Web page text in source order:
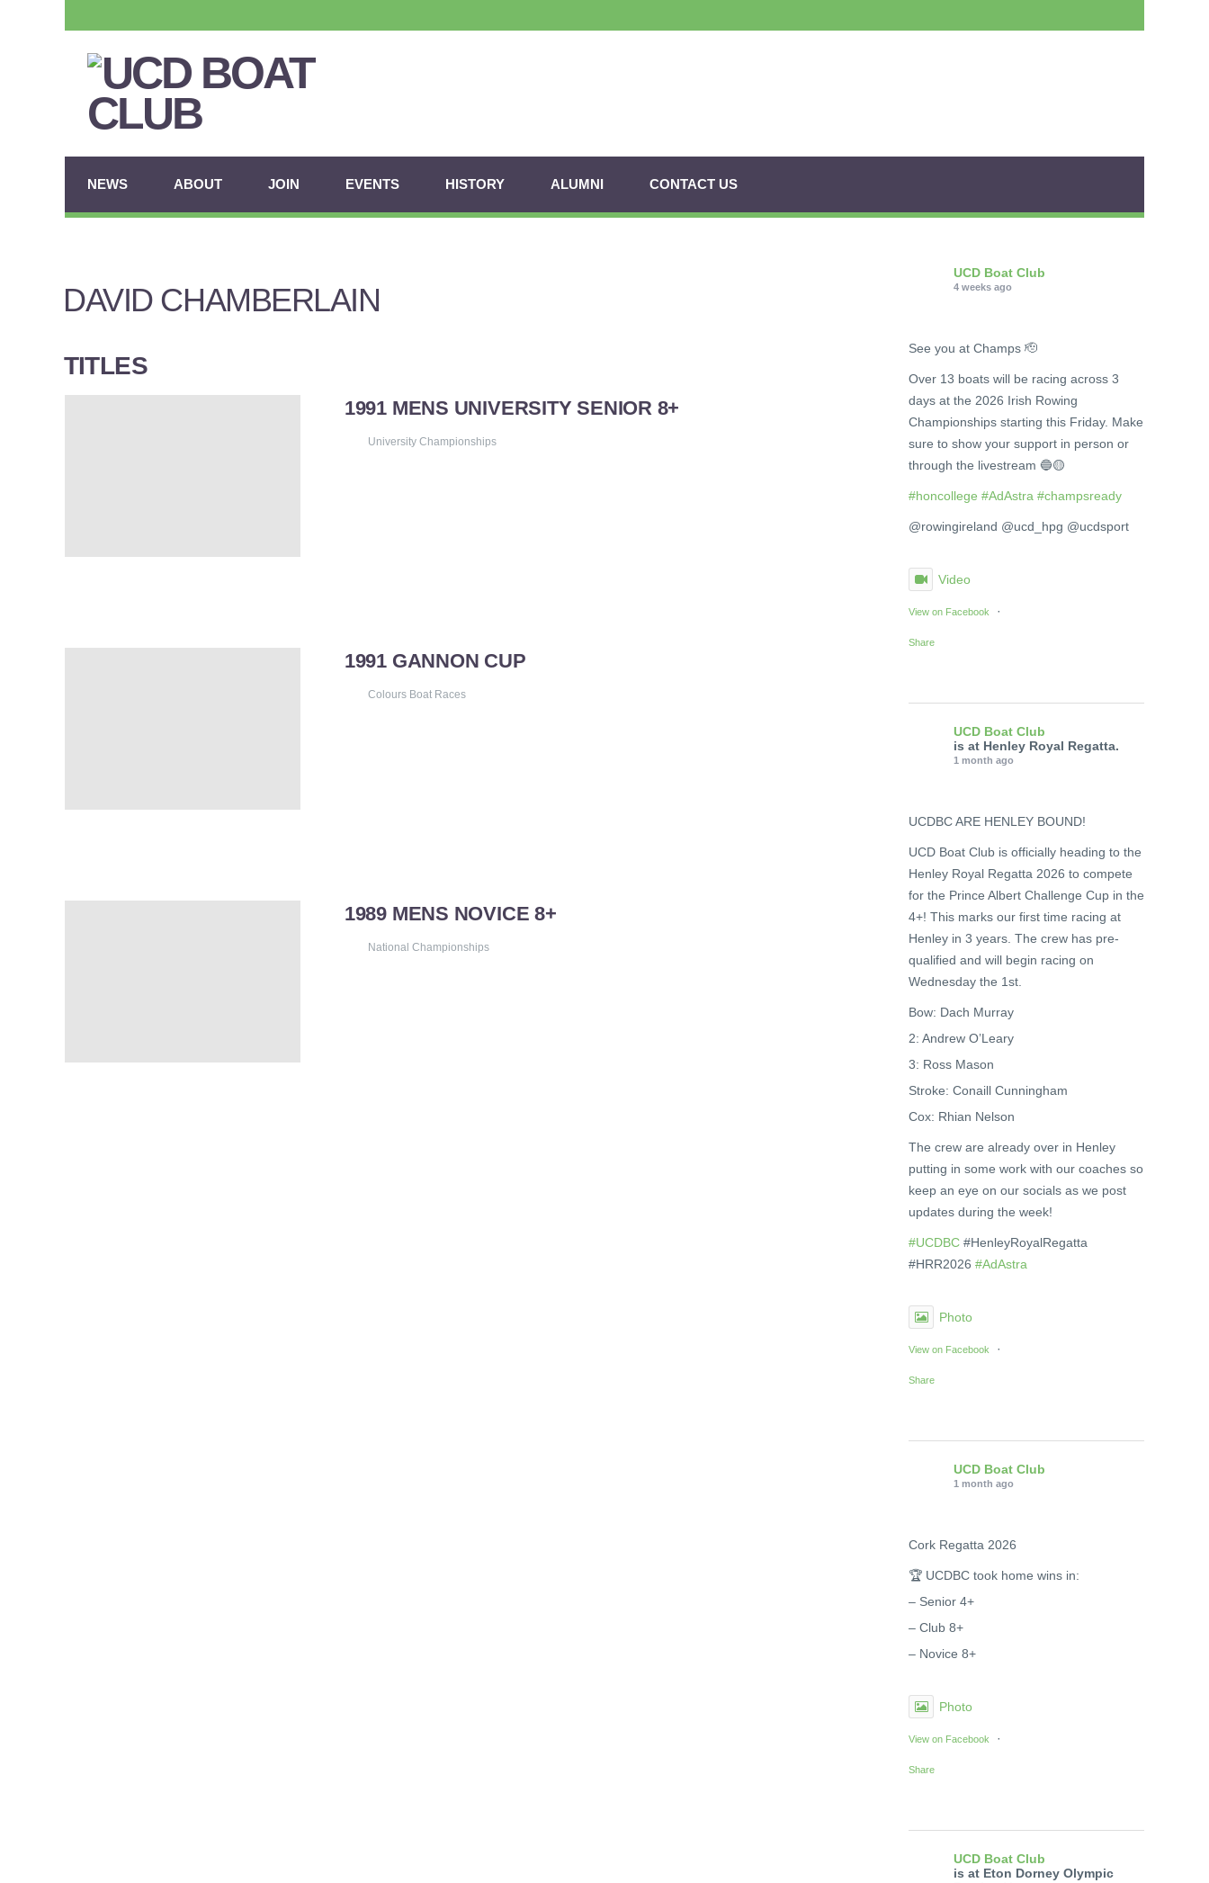
NEWS ABOUT JOIN EVENTS HISTORY ALUMNI CONTACT US
DAVID CHAMBERLAIN
TITLES
1991 MENS UNIVERSITY SENIOR 8+
University Championships
1991 GANNON CUP
Colours Boat Races
1989 MENS NOVICE 8+
National Championships
UCD Boat Club
4 weeks ago
See you at Champs 🫡
Over 13 boats will be racing across 3
days at the 2026 Irish Rowing
Championships starting this Friday. Make
sure to show your support in person or
through the livestream 🔵🟡
#honcollege #AdAstra #champsready
@rowingireland @ucd_hpg @ucdsport
Video
View on Facebook ·
Share
UCD Boat Club
is at Henley Royal Regatta.
1 month ago
UCDBC ARE HENLEY BOUND!
UCD Boat Club is officially heading to the
Henley Royal Regatta 2026 to compete
for the Prince Albert Challenge Cup in the
4+! This marks our first time racing at
Henley in 3 years. The crew has pre-
qualified and will begin racing on
Wednesday the 1st.
Bow: Dach Murray
2: Andrew O’Leary
3: Ross Mason
Stroke: Conaill Cunningham
Cox: Rhian Nelson
The crew are already over in Henley
putting in some work with our coaches so
keep an eye on our socials as we post
updates during the week!
#UCDBC #HenleyRoyalRegatta
#HRR2026 #AdAstra
Photo
View on Facebook ·
Share
UCD Boat Club
1 month ago
Cork Regatta 2026
🏆 UCDBC took home wins in:
– Senior 4+
– Club 8+
– Novice 8+
Photo
View on Facebook ·
Share
UCD Boat Club
is at Eton Dorney Olympic